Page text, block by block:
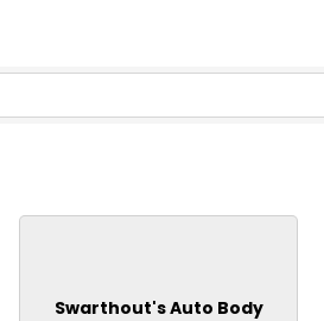
Swarthout's Auto Body